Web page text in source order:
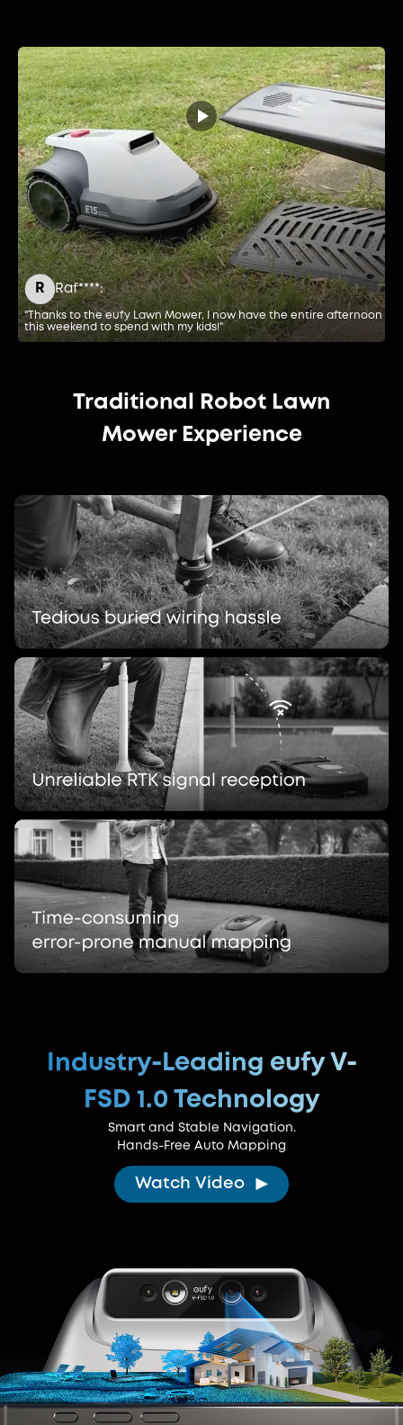
R Raf****:
"Thanks to the eufy Lawn Mower, I now have the entire afternoon
this weekend to spend with my kids!"
Traditional Robot Lawn
Mower Experience
Industry-Leading eufy V-
FSD 1.0 Technology
Smart and Stable Navigation.
Hands-Free Auto Mapping
Watch Video